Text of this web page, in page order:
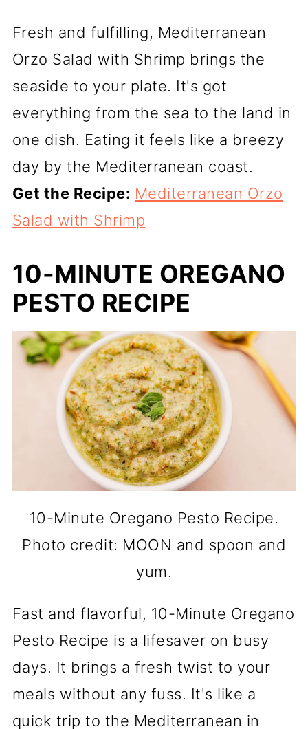
Fresh and fulfilling, Mediterranean
Orzo Salad with Shrimp brings the
seaside to your plate. It's got
everything from the sea to the land in
one dish. Eating it feels like a breezy
day by the Mediterranean coast.
Get the Recipe: Mediterranean Orzo
Salad with Shrimp
10-MINUTE OREGANO
PESTO RECIPE
10-Minute Oregano Pesto Recipe.
Photo credit: MOON and spoon and
yum.
Fast and flavorful, 10-Minute Oregano
Pesto Recipe is a lifesaver on busy
days. It brings a fresh twist to your
meals without any fuss. It's like a
quick trip to the Mediterranean in